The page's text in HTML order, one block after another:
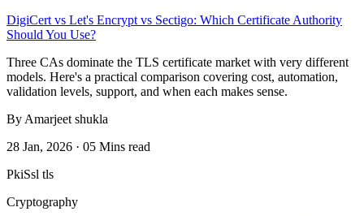
DigiCert vs Let's Encrypt vs Sectigo: Which Certificate Authority
Should You Use?
Three CAs dominate the TLS certificate market with very different
models. Here's a practical comparison covering cost, automation,
validation levels, support, and when each makes sense.
By Amarjeet shukla
28 Jan, 2026 · 05 Mins read
PkiSsl tls
Cryptography